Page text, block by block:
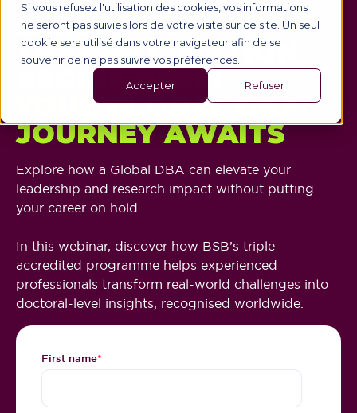
Si vous refusez l'utilisation des cookies, vos informations
ne seront pas suivies lors de votre visite sur ce site. Un seul
cookie sera utilisé dans votre navigateur afin de se
souvenir de ne pas suivre vos préférences.
Accepter Refuser
EXECUTIVE
TRANSFORMATION
BEGINS HERE:
YOUR GLOBAL DBA
JOURNEY AWAITS
Explore how a Global DBA can elevate your
leadership and research impact without putting
your career on hold.
In this webinar, discover how BSB’s triple-
accredited programme helps experienced
professionals transform real-world challenges into
doctoral-level insights, recognised worldwide.
First name*